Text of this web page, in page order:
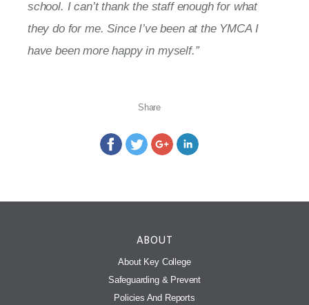
school. I can’t thank the staff enough for what
they do for me. Since I’ve been at the YMCA I
have been more happy in myself.”
Share
ABOUT
About Key College
Safeguarding & Prevent
Policies And Reports